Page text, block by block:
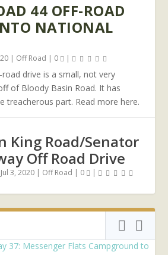
44 OFF-ROAD
NATIONAL
| Off Road | 0 |
drive is a small, not very
of Bloody Basin Road. It has
treacherous part. Read more here.
King Road/Senator
Off Road Drive
Jul 3, 2020 | Off Road | 0 |